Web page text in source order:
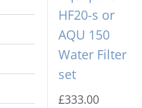
HF20-s or
AQU 150
Water Filter
set
£333.00